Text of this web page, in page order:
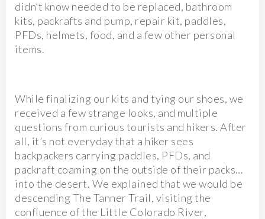
didn’t know needed to be replaced, bathroom
kits, packrafts and pump, repair kit, paddles,
PFDs, helmets, food, and a few other personal
items.
While finalizing our kits and tying our shoes, we
received a few strange looks, and multiple
questions from curious tourists and hikers. After
all, it’s not everyday that a hiker sees
backpackers carrying paddles, PFDs, and
packraft coaming on the outside of their packs…
into the desert. We explained that we would be
descending The Tanner Trail, visiting the
confluence of the Little Colorado River,